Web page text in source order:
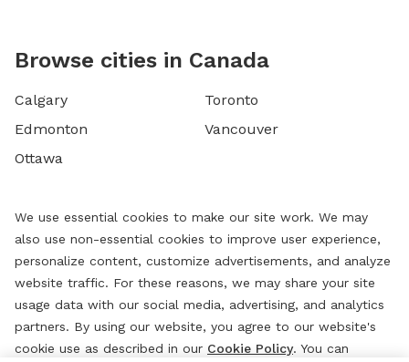
Browse cities in Canada
Calgary
Edmonton
Ottawa
Toronto
Vancouver
We use essential cookies to make our site work. We may
also use non-essential cookies to improve user experience,
personalize content, customize advertisements, and analyze
website traffic. For these reasons, we may share your site
usage data with our social media, advertising, and analytics
partners. By using our website, you agree to our website's
cookie use as described in our Cookie Policy. You can